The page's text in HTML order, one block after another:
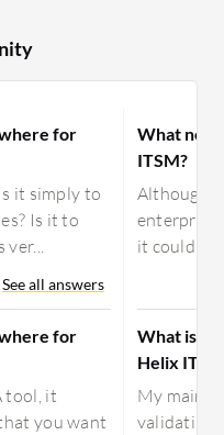
for
it simply to
Is it to
ver...
See all answers
for
tool, it
you want
What
ITSM?
Although
enterprise
it could be
What is
Helix
My main
validating